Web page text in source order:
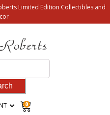
Limited Edition Collectibles and
0